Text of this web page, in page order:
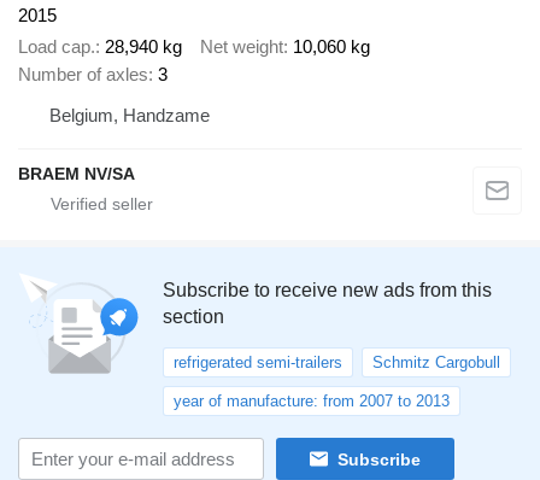
2015
Load cap. 28,940 kg Net weight 10,060 kg
Number of axles 3
Belgium, Handzame
BRAEM NV/SA
Subscribe to receive new ads from this
section
refrigerated semi-trailers Schmitz Cargobull
year of manufacture: from 2007 to 2013
Subscribe